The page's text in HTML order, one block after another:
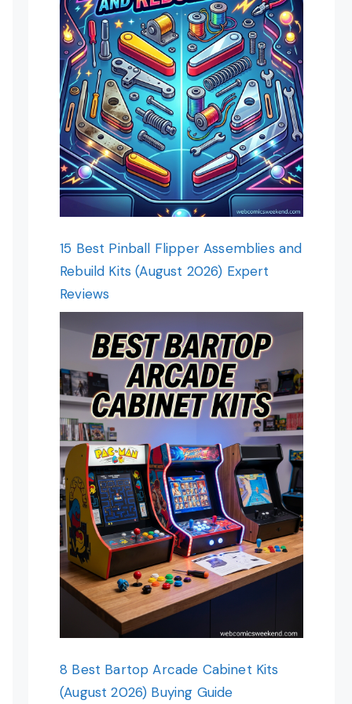
15 Best Pinball Flipper Assemblies and
Rebuild Kits (August 2026) Expert
Reviews
8 Best Bartop Arcade Cabinet Kits
(August 2026) Buying Guide